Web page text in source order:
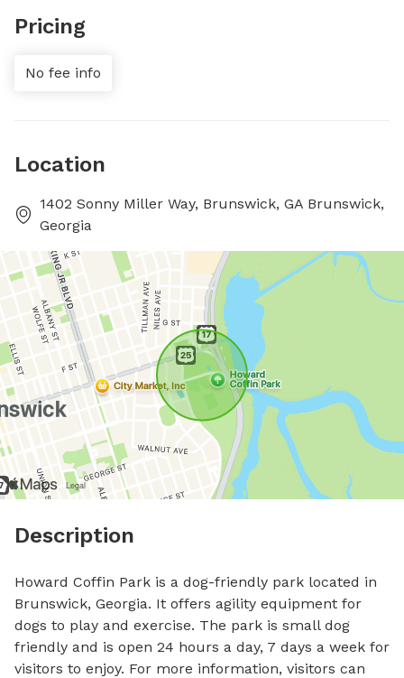
Pricing
No fee info
Location
1402 Sonny Miller Way, Brunswick, GA Brunswick,
Georgia
Description
Howard Coffin Park is a dog-friendly park located in
Brunswick, Georgia. It offers agility equipment for
dogs to play and exercise. The park is small dog
friendly and is open 24 hours a day, 7 days a week for
visitors to enjoy. For more information, visitors can